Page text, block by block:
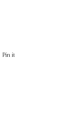
Pin it